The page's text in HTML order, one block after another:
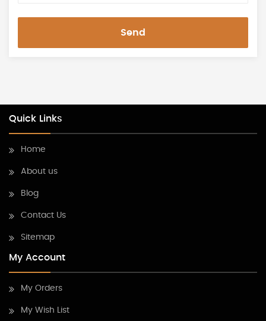
Send
Quick Links
Home
About us
Blog
Contact Us
Sitemap
My Account
My Orders
My Wish List